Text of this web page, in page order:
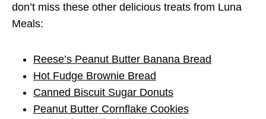
don’t miss these other delicious treats from Luna
Meals:
Reese’s Peanut Butter Banana Bread
Hot Fudge Brownie Bread
Canned Biscuit Sugar Donuts
Peanut Butter Cornflake Cookies